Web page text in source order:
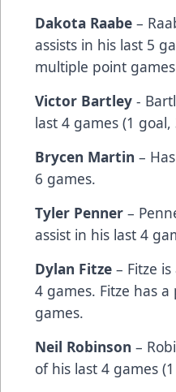
Dakota Raabe –
assists in his last 5
multiple point
Victor Bartley -
last 4 games (1 goal,
Brycen Martin –
6 games.
Tyler Penner –
assist in his last 4
Dylan Fitze – Fitze
4 games. Fitze has
games.
Neil Robinson –
of his last 4 games